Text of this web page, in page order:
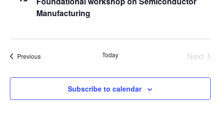
Manufacturing
PreviousEvents Today
Next
Subscribe to calendar